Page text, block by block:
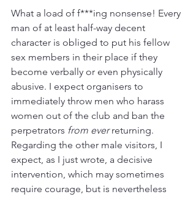
What a load of f***ing nonsense! Every
man of at least half-way decent
character is obliged to put his fellow
sex members in their place if they
become verbally or even physically
abusive. I expect organisers to
immediately throw men who harass
women out of the club and ban the
perpetrators from ever returning.
Regarding the other male visitors, I
expect, as I just wrote, a decisive
intervention, which may sometimes
require courage, but is nevertheless